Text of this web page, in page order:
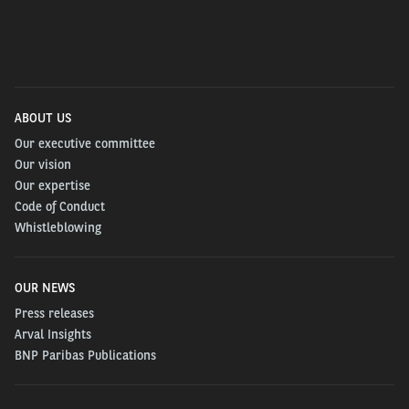
PLEASE FILL THE INFORMATION BELOW TO
ABOUT US
Our executive committee
Our vision
Our expertise
Code of Conduct
Whistleblowing
OUR NEWS
Press releases
Arval Insights
BNP Paribas Publications